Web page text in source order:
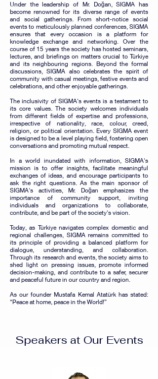
Under the leadership of Mr. Doğan, SIGMA has
become renowned for its diverse range of events
and social gatherings. From short-notice social
events to meticulously planned conferences, SIGMA
ensures that every occasion is a platform for
knowledge exchange and networking. Over the
course of 15 years the society has hosted seminars,
lectures, and briefings on matters crucial to Türkiye
and its neighbouring regions. Beyond the formal
discussions, SIGMA also celebrates the spirit of
community with casual meetings, festive events and
celebrations, and other enjoyable gatherings.
The inclusivity of SIGMA's events is a testament to
its core values. The society welcomes individuals
from different fields of expertise and professions,
irrespective of nationality, race, colour, creed,
religion, or political orientation. Every SIGMA event
is designed to be a level playing field, fostering open
conversations and promoting mutual respect.
In a world inundated with information, SIGMA's
mission is to offer insights, facilitate meaningful
exchanges of ideas, and encourage participants to
ask the right questions. As the main sponsor of
SIGMA's activities, Mr. Doğan emphasizes the
importance of community support, inviting
individuals and organizations to collaborate,
contribute, and be part of the society's vision.
Today, as Türkiye navigates complex domestic and
regional challenges, SIGMA remains committed to
its principle of providing a balanced platform for
dialogue, understanding, and collaboration.
Through its research and events, the society aims to
shed light on pressing issues, promote informed
decision-making, and contribute to a safer, securer
and peaceful future in our country and region.
As our founder Mustafa Kemal Atatürk has stated:
“Peace at home, peace in the World!”
Speakers at Our Events